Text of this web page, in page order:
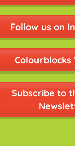
Follow us on
Colourblocks
Subscribe to